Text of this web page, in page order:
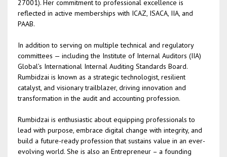
27001). Her commitment to professional excellence is
reflected in active memberships with ICAZ, ISACA, IIA, and
PAAB.
In addition to serving on multiple technical and regulatory
committees — including the Institute of Internal Auditors (IIA)
Global’s International Internal Auditing Standards Board.
Rumbidzai is known as a strategic technologist, resilient
catalyst, and visionary trailblazer, driving innovation and
transformation in the audit and accounting profession.
Rumbidzai is enthusiastic about equipping professionals to
lead with purpose, embrace digital change with integrity, and
build a future-ready profession that sustains value in an ever-
evolving world. She is also an Entrepreneur – a founding